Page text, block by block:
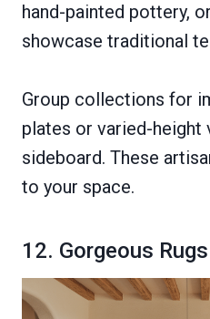
hand-painted pottery,
showcase traditional
Group collections for
plates or varied-height
sideboard. These
to your space.
12. Gorgeous Rugs